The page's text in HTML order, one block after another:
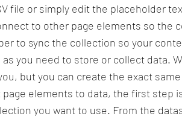
file or simply edit the placeholder
to other page elements so the
to sync the collection so your
you need to store or collect data.
but you can create the exact
elements to data, the first step
you want to use. From the